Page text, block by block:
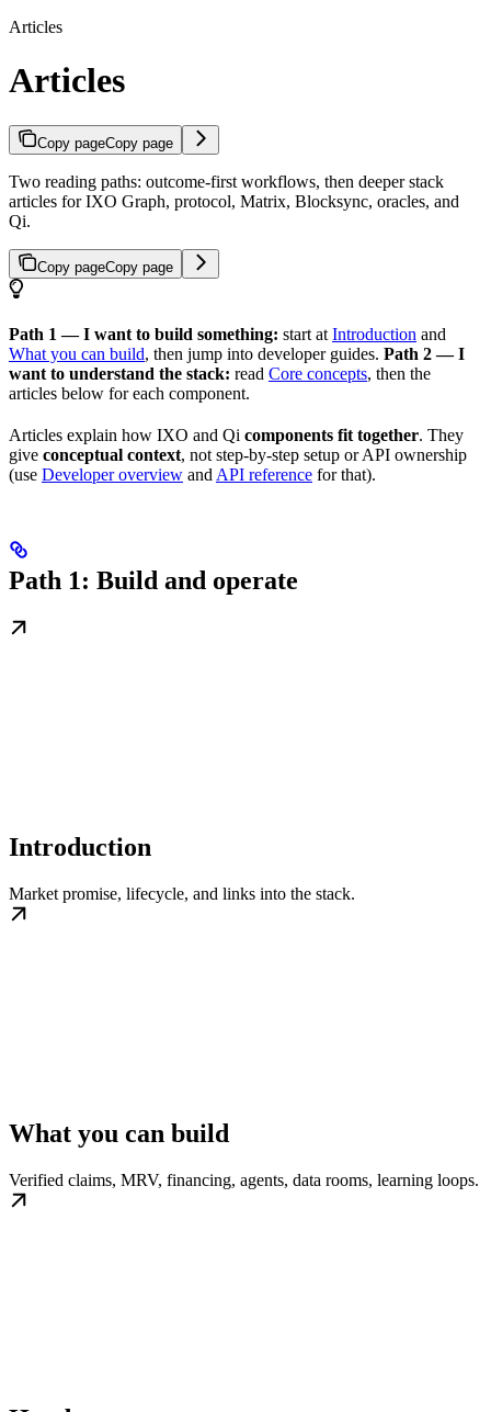
Articles
Articles
Copy pageCopy page
Two reading paths: outcome-first workflows, then deeper stack
articles for IXO Graph, protocol, Matrix, Blocksync, oracles, and
Qi.
Copy pageCopy page
Path 1 — I want to build something: start at Introduction and
What you can build, then jump into developer guides. Path 2 — I
want to understand the stack: read Core concepts, then the
articles below for each component.
Articles explain how IXO and Qi components fit together. They
give conceptual context, not step-by-step setup or API ownership
(use Developer overview and API reference for that).
Path 1: Build and operate
Introduction
Market promise, lifecycle, and links into the stack.
What you can build
Verified claims, MRV, financing, agents, data rooms, learning loops.